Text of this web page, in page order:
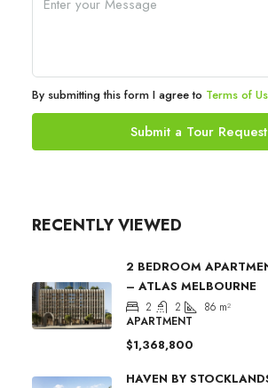
By submitting this form I agree to Terms of
Submit a Tour Request
RECENTLY VIEWED
2 BEDROOM
– ATLAS MELBOURNE
2 2 86 m²
APARTMENT
$1,368,800
HAVEN BY